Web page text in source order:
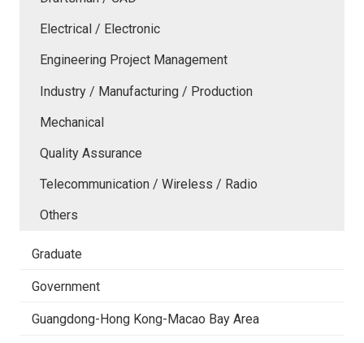
Electrical / Electronic
Engineering Project Management
Industry / Manufacturing / Production
Mechanical
Quality Assurance
Telecommunication / Wireless / Radio
Others
Graduate
Government
Guangdong-Hong Kong-Macao Bay Area